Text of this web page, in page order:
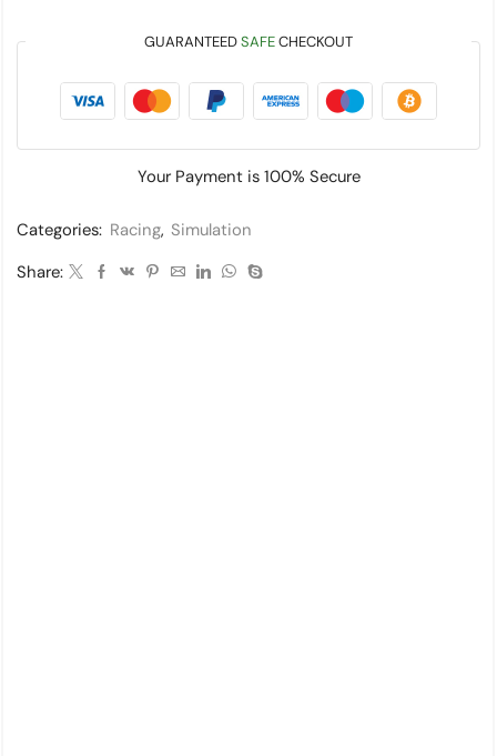
GUARANTEEDSAFECHECKOUT
Your Payment is 100% Secure
Categories: Racing, Simulation
Share: